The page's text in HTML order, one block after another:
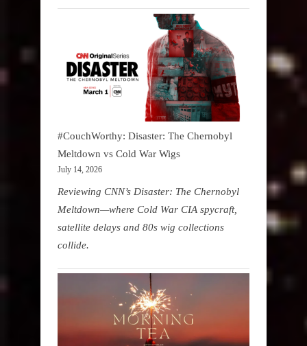
#CouchWorthy: Disaster: The Chernobyl
Meltdown vs Cold War Wigs
July 14, 2026
Reviewing CNN’s Disaster: The Chernobyl
Meltdown—where Cold War CIA spycraft,
satellite delays and 80s wig collections
collide.